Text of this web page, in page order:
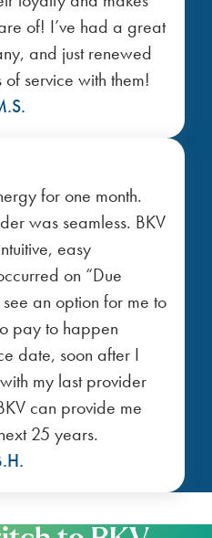
of! I’ve had a great
and just renewed
service with them!
for one month.
was seamless. BKV
easy
on “Due
an option for me to
pay to happen
date, soon after I
my last provider
can provide me
25 years.